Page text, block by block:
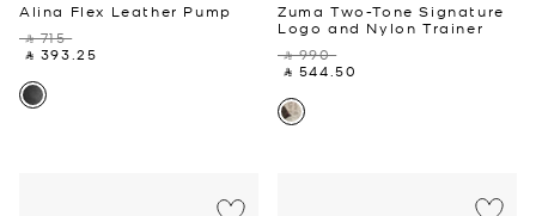
Alina Flex Leather Pump
‎ ⃁ 715 ‎
‎ ⃁ 393.25 ‎
Zuma Two-Tone Signature
Logo and Nylon Trainer
‎ ⃁ 990 ‎
‎ ⃁ 544.50 ‎